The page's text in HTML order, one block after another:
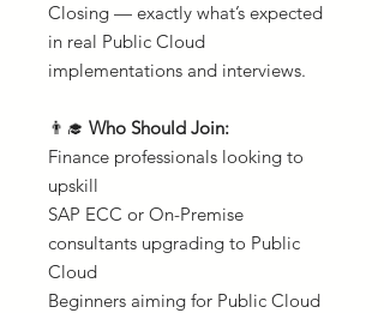
Closing — exactly what’s expected
in real Public Cloud
implementations and interviews.
👨‍🎓 Who Should Join:
Finance professionals looking to
upskill
SAP ECC or On-Premise
consultants upgrading to Public
Cloud
Beginners aiming for Public Cloud